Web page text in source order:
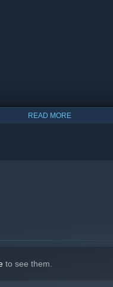
READ MORE
to see them.